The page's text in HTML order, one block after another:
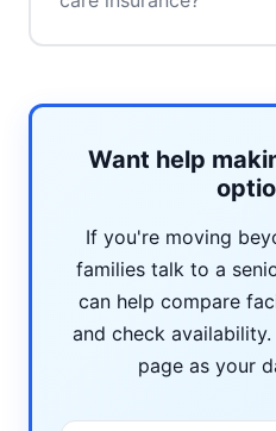
Want help
If you're moving
families talk to a
can help compare
and check
page as your